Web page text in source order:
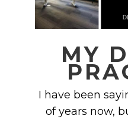
MY
I have been
of years now,